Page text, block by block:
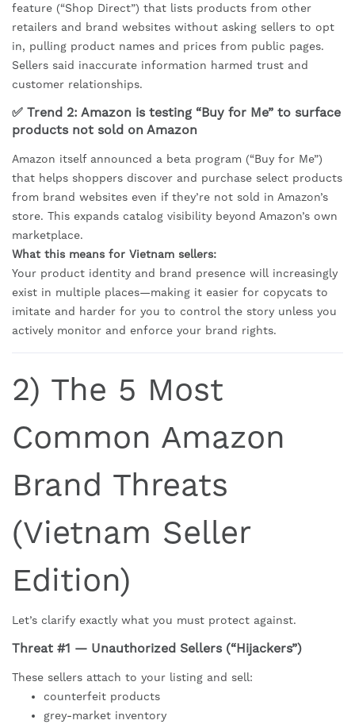
feature (“Shop Direct”) that lists products from other
retailers and brand websites without asking sellers to opt
in, pulling product names and prices from public pages.
Sellers said inaccurate information harmed trust and
customer relationships.
✅ Trend 2: Amazon is testing “Buy for Me” to surface
products not sold on Amazon
Amazon itself announced a beta program (“Buy for Me”)
that helps shoppers discover and purchase select products
from brand websites even if they’re not sold in Amazon’s
store. This expands catalog visibility beyond Amazon’s own
marketplace.
What this means for Vietnam sellers:
Your product identity and brand presence will increasingly
exist in multiple places—making it easier for copycats to
imitate and harder for you to control the story unless you
actively monitor and enforce your brand rights.
2) The 5 Most
Common Amazon
Brand Threats
(Vietnam Seller
Edition)
Let’s clarify exactly what you must protect against.
Threat #1 — Unauthorized Sellers (“Hijackers”)
These sellers attach to your listing and sell:
counterfeit products
grey-market inventory